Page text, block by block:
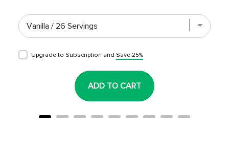
Upgrade to Subscription and Save 25%
ADD TO CART